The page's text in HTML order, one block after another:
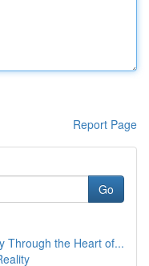
Report Page
Go
Through the Heart of...